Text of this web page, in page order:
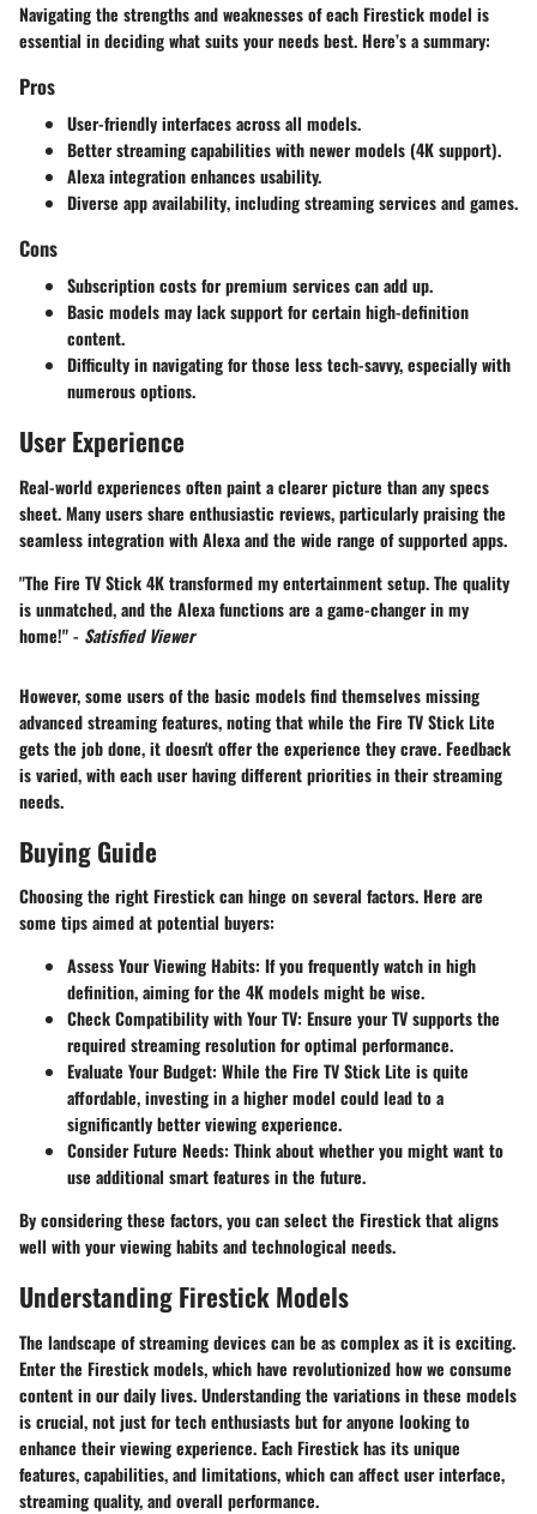
Navigating the strengths and weaknesses of each Firestick model is
essential in deciding what suits your needs best. Here’s a summary:
Pros
User-friendly interfacesacross all models.
Better streaming capabilitieswith newer models (4K support).
Alexa integrationenhances usability.
Diverse app availability, including streaming services and games.
Cons
Subscription costsfor premium services can add up.
Basic models may lack supportfor certain high-definition
content.
Difficulty in navigatingfor those less tech-savvy, especially with
numerous options.
User Experience
Real-world experiences often paint a clearer picture than any specs
sheet. Many users share enthusiastic reviews, particularly praising the
seamless integration with Alexa and the wide range of supported apps.
"The Fire TV Stick 4K transformed my entertainment setup. The quality
is unmatched, and the Alexa functions are a game-changer in my
home!" - Satisfied Viewer
However, some users of the basic models find themselves missing
advanced streaming features, noting that while the Fire TV Stick Lite
gets the job done, it doesn't offer the experience they crave. Feedback
is varied, with each user having different priorities in their streaming
needs.
Buying Guide
Choosing the right Firestick can hinge on several factors. Here are
some tips aimed at potential buyers:
Assess Your Viewing Habits: If you frequently watch in high
definition, aiming for the 4K models might be wise.
Check Compatibility with Your TV: Ensure your TV supports the
required streaming resolution for optimal performance.
Evaluate Your Budget: While the Fire TV Stick Lite is quite
affordable, investing in a higher model could lead to a
significantly better viewing experience.
Consider Future Needs: Think about whether you might want to
use additional smart features in the future.
By considering these factors, you can select the Firestick that aligns
well with your viewing habits and technological needs.
Understanding Firestick Models
The landscape of streaming devices can be as complex as it is exciting.
Enter the Firestick models, which have revolutionized how we consume
content in our daily lives. Understanding the variations in these models
is crucial, not just for tech enthusiasts but for anyone looking to
enhance their viewing experience. Each Firestick has its unique
features, capabilities, and limitations, which can affect user interface,
streaming quality, and overall performance.